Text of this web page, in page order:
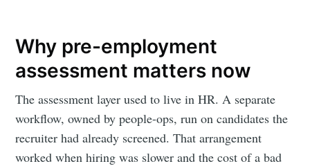
Why pre-employment
assessment matters now
The assessment layer used to live in HR. A separate
workflow, owned by people-ops, run on candidates the
recruiter had already screened. That arrangement
worked when hiring was slower and the cost of a bad